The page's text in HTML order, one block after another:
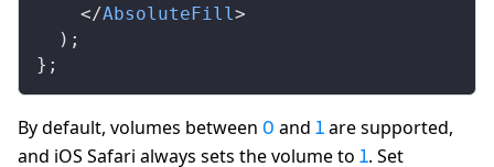
    </
AbsoluteFill >
  );
};
By default, volumes between 0 and 1 are supported,
and iOS Safari always sets the volume to 1 . Set